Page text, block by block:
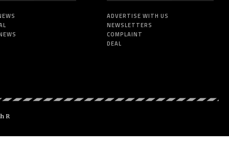
ADVERTISE WITH US
NEWSLETTERS
COMPLAINT
DEAL
R